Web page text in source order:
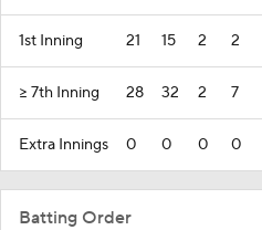
1st Inning 21 15 2 2
>= 7th Inning 28 32 2 7
Extra Innings 0 0 0 0
Batting Order